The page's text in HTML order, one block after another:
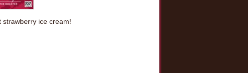
strawberry ice cream!